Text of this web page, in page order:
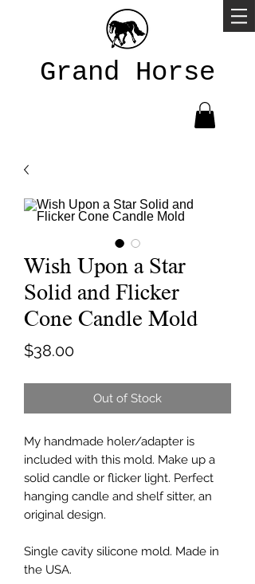
Grand Horse
Wish Upon a Star
Solid and Flicker
Cone Candle Mold
$38.00Price
Out of Stock
My handmade holer/adapter is
included with this mold. Make up a
solid candle or flicker light. Perfect
hanging candle and shelf sitter, an
original design.
Single cavity silicone mold. Made in
the USA.